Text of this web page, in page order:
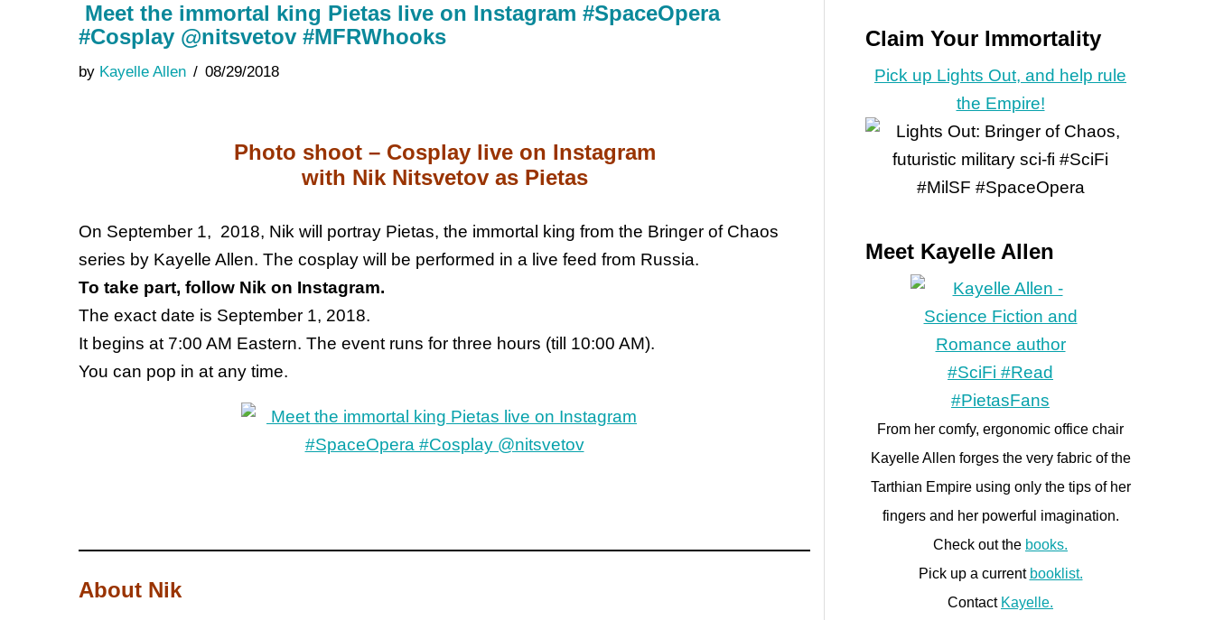
Meet the immortal king Pietas live on Instagram #SpaceOpera
#Cosplay @nitsvetov #MFRWhooks
by Kayelle Allen 08/29/2018
Photo shoot – Cosplay live on Instagram
with Nik Nitsvetov as Pietas
On September 1, 2018, Nik will portray Pietas, the immortal king from the Bringer of Chaos
series by Kayelle Allen. The cosplay will be performed in a live feed from Russia.
To take part, follow Nik on Instagram.
The exact date is September 1, 2018.
It begins at 7:00 AM Eastern. The event runs for three hours (till 10:00 AM).
You can pop in at any time.
About Nik
Claim Your Immortality
Pick up Lights Out, and help rule
the Empire!
Meet Kayelle Allen
From her comfy, ergonomic office chair
Kayelle Allen forges the very fabric of the
Tarthian Empire using only the tips of her
fingers and her powerful imagination.
Check out the books.
Pick up a current booklist.
Contact Kayelle.